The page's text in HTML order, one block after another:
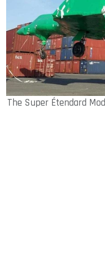
The Super Étendard